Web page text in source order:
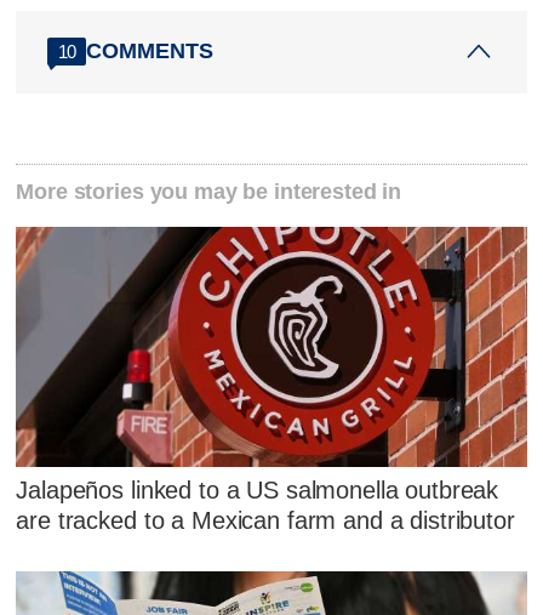
10 COMMENTS
More stories you may be interested in
Jalapeños linked to a US salmonella outbreak
are tracked to a Mexican farm and a distributor